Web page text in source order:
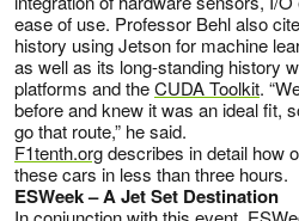
ease of use. Professor Behl also
history using Jetson for machine
as well as its long-standing history
platforms and theCUDA Toolkit.
before and knew it was an ideal fit,
go that route,” he said.
F1tenth.orgdescribes in detail how
these cars in less than three hours.
ESWeek – A Jet Set Destination